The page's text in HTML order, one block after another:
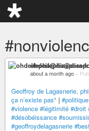
about a month ago –
Geoffroy de Lagasnerie,
ça n’existe pas" | #politique
#violence #légitimité #droit
#désobéissance
#geoffroydelagasnerie